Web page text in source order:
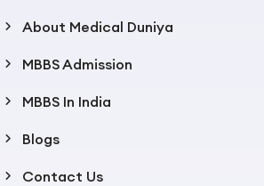
About Medical Duniya
MBBS Admission
MBBS In India
Blogs
Contact Us